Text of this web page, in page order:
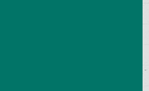
32
32